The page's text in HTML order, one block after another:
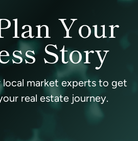
Your
Story
market experts to get
real estate journey.